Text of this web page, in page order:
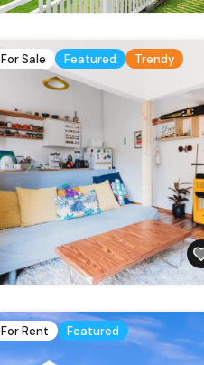
For Sale Featured Trendy
For Rent Featured